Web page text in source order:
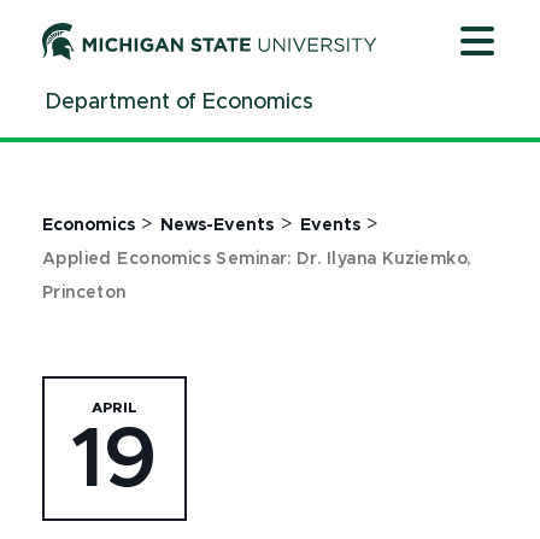
ContentDepartment of Economics
Economics > News-Events > Events>
Applied Economics Seminar: Dr. Ilyana Kuziemko,
Princeton
APRIL
19